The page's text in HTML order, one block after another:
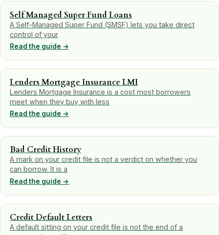
Self Managed Super Fund Loans
A Self-Managed Super Fund (SMSF) lets you take direct
control of your
Read the guide →
Lenders Mortgage Insurance LMI
Lenders Mortgage Insurance is a cost most borrowers
meet when they buy with less
Read the guide →
Bad Credit History
A mark on your credit file is not a verdict on whether you
can borrow. It is a
Read the guide →
Credit Default Letters
A default sitting on your credit file is not the end of a